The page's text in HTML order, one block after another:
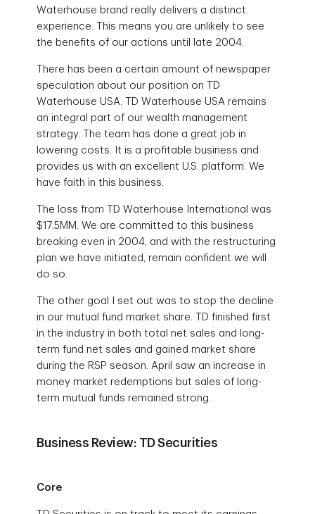
Waterhouse brand really delivers a distinct
experience. This means you are unlikely to see
the benefits of our actions until late 2004.
There has been a certain amount of newspaper
speculation about our position on TD
Waterhouse USA. TD Waterhouse USA remains
an integral part of our wealth management
strategy. The team has done a great job in
lowering costs. It is a profitable business and
provides us with an excellent U.S. platform. We
have faith in this business.
The loss from TD Waterhouse International was
$17.5MM. We are committed to this business
breaking even in 2004, and with the restructuring
plan we have initiated, remain confident we will
do so.
The other goal I set out was to stop the decline
in our mutual fund market share. TD finished first
in the industry in both total net sales and long-
term fund net sales and gained market share
during the RSP season. April saw an increase in
money market redemptions but sales of long-
term mutual funds remained strong.
Business Review: TD Securities
Core